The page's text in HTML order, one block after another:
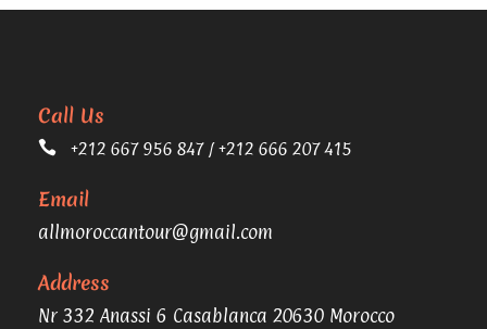
Call Us
+212 667 956 847 / +212 666 207 415
Email
allmoroccantour@gmail.com
Address
Nr 332 Anassi 6 Casablanca 20630 Morocco